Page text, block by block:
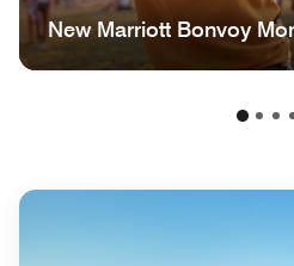
New Marriott Bonvoy